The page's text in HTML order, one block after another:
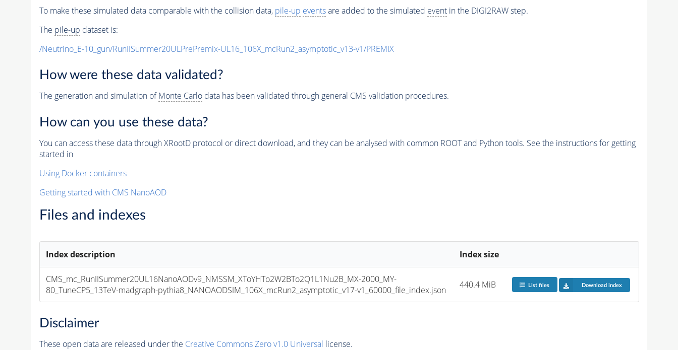
To make these simulated data comparable with the collision data, pile-up eventsare added to the simulated eventin the DIGI2RAW step.
The pile-up dataset is:
/Neutrino_E-10_gun/RunIISummer20ULPrePremix-UL16_106X_mcRun2_asymptotic_v13-v1/PREMIX
How were these data validated?
The generation and simulation ofMonte Carlodata has been validated through general CMS validation procedures.
How can you use these data?
You can access these data through XRootD protocol or direct download, and they can be analysed with common ROOT and Python tools. See the instructions for getting
started in
Using Docker containers
Getting started with CMS NanoAOD
Files and indexes
Index description Index size
CMS_mc_RunIISummer20UL16NanoAODv9_NMSSM_XToYHTo2W2BTo2Q1L1Nu2B_MX-2000_MY-
80_TuneCP5_13TeV-madgraph-pythia8_NANOAODSIM_106X_mcRun2_asymptotic_v17-v1_60000_file_index.json
440.4 MiB List files Download index
Disclaimer
These open data are released under the Creative Commons Zero v1.0 Universal license.